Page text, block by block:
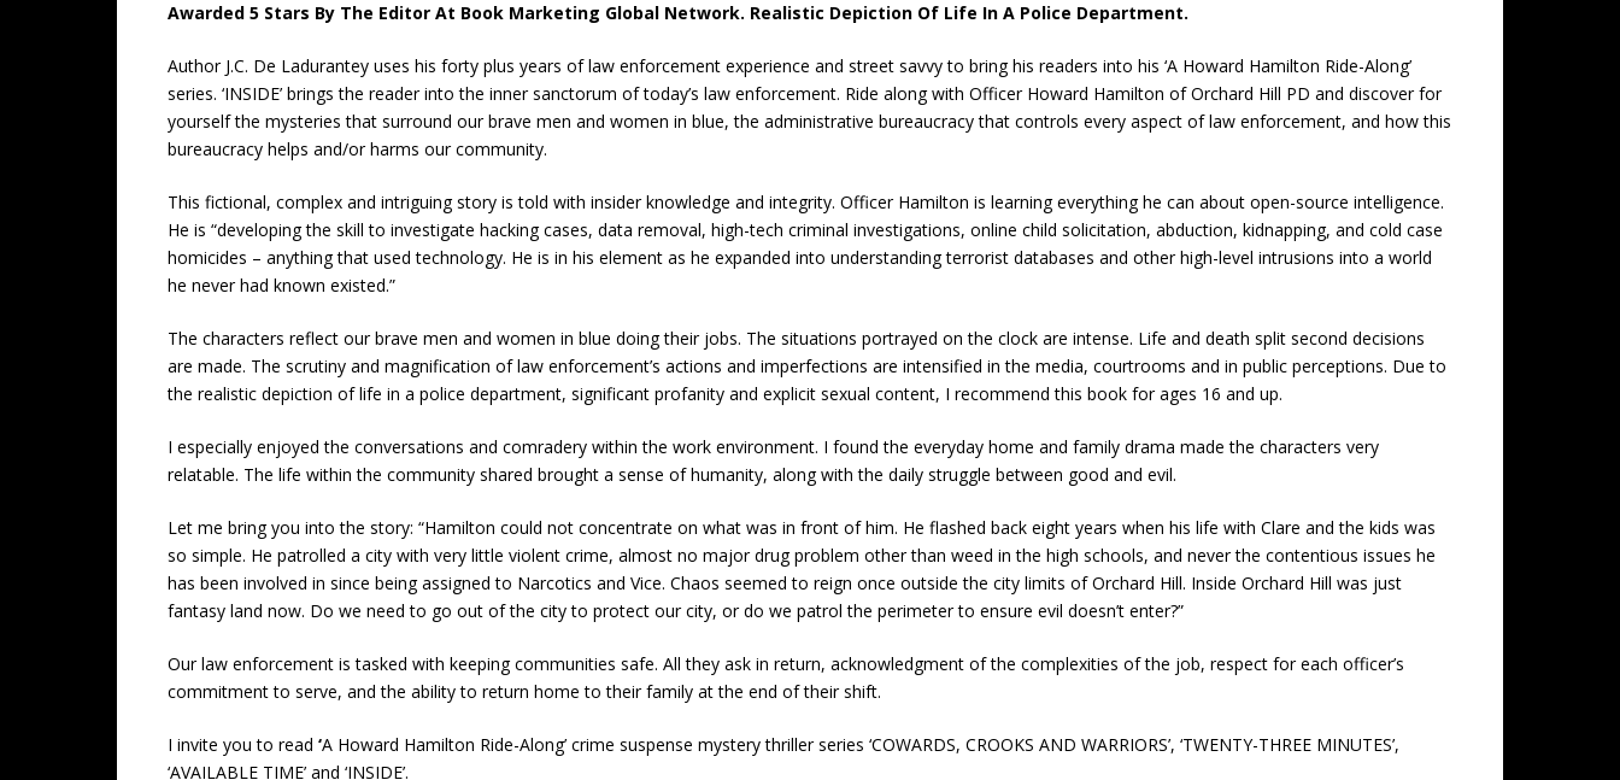
Awarded 5 Stars By The Editor At Book Marketing Global Network. Realistic Depiction Of Life In A Police Department.
Author J.C. De Ladurantey uses his forty plus years of law enforcement experience and street savvy to bring his readers into his ‘A Howard Hamilton Ride-Along’
series. ‘INSIDE’ brings the reader into the inner sanctorum of today’s law enforcement. Ride along with Officer Howard Hamilton of Orchard Hill PD and discover for
yourself the mysteries that surround our brave men and women in blue, the administrative bureaucracy that controls every aspect of law enforcement, and how this
bureaucracy helps and/or harms our community.
This fictional, complex and intriguing story is told with insider knowledge and integrity. Officer Hamilton is learning everything he can about open-source intelligence.
He is “developing the skill to investigate hacking cases, data removal, high-tech criminal investigations, online child solicitation, abduction, kidnapping, and cold case
homicides – anything that used technology. He is in his element as he expanded into understanding terrorist databases and other high-level intrusions into a world
he never had known existed.”
The characters reflect our brave men and women in blue doing their jobs. The situations portrayed on the clock are intense. Life and death split second decisions
are made. The scrutiny and magnification of law enforcement’s actions and imperfections are intensified in the media, courtrooms and in public perceptions. Due to
the realistic depiction of life in a police department, significant profanity and explicit sexual content, I recommend this book for ages 16 and up.
I especially enjoyed the conversations and comradery within the work environment. I found the everyday home and family drama made the characters very
relatable. The life within the community shared brought a sense of humanity, along with the daily struggle between good and evil.
Let me bring you into the story: “Hamilton could not concentrate on what was in front of him. He flashed back eight years when his life with Clare and the kids was
so simple. He patrolled a city with very little violent crime, almost no major drug problem other than weed in the high schools, and never the contentious issues he
has been involved in since being assigned to Narcotics and Vice. Chaos seemed to reign once outside the city limits of Orchard Hill. Inside Orchard Hill was just
fantasy land now. Do we need to go out of the city to protect our city, or do we patrol the perimeter to ensure evil doesn’t enter?”
Our law enforcement is tasked with keeping communities safe. All they ask in return, acknowledgment of the complexities of the job, respect for each officer’s
commitment to serve, and the ability to return home to their family at the end of their shift.
I invite you to read ‘A Howard Hamilton Ride-Along’ crime suspense mystery thriller series ‘COWARDS, CROOKS AND WARRIORS’, ‘TWENTY-THREE MINUTES’,
‘AVAILABLE TIME’ and ‘INSIDE’.